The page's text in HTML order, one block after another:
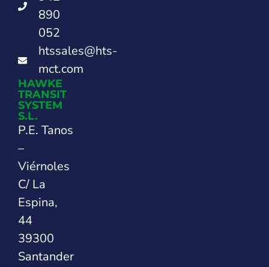
890
052
htssales@hts-
mct.com
HAWKE
TRANSIT
SYSTEM
S.L.
P.E. Tanos
–
Viérnoles
C/ La
Espina,
44
39300
Santander